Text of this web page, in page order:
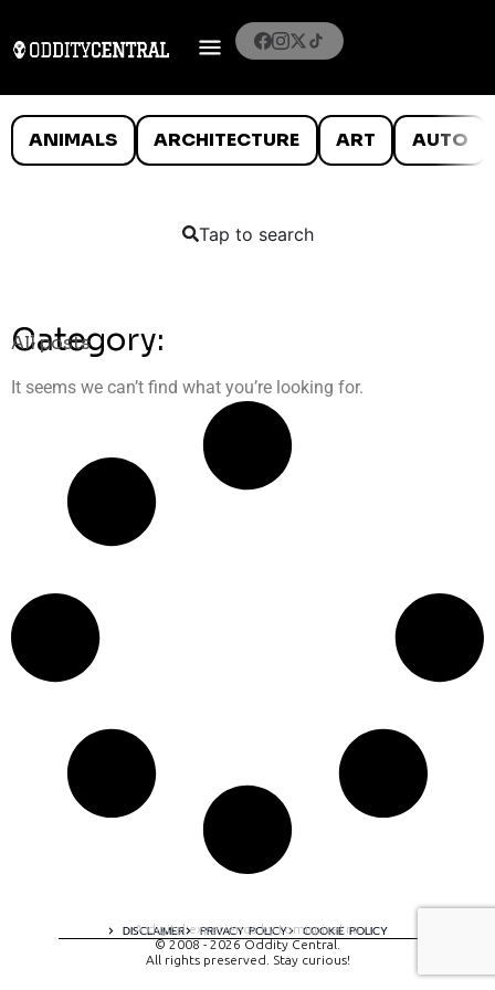
ANIMALS ARCHITECTURE ART AUTO
Tap to search
Category:
All posts
It seems we can’t find what you’re looking for.
DISCLAIMER PRIVACY POLICY COOKIE POLICY
A digital experience by tomispixel.ro
© 2008 - 2026 Oddity Central.
All rights preserved. Stay curious!